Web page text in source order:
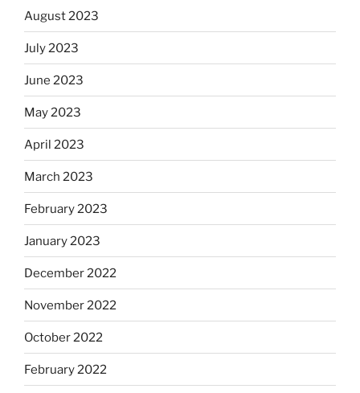
August 2023
July 2023
June 2023
May 2023
April 2023
March 2023
February 2023
January 2023
December 2022
November 2022
October 2022
February 2022